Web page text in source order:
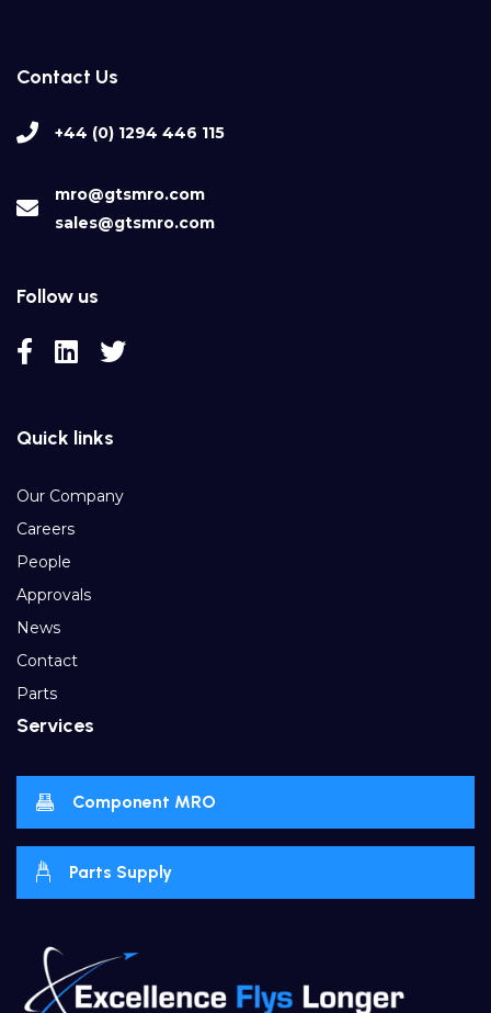
Contact Us
+44 (0) 1294 446 115
mro@gtsmro.com
sales@gtsmro.com
Follow us
Quick links
Our Company
Careers
People
Approvals
News
Contact
Parts
Services
Component MRO
Parts Supply